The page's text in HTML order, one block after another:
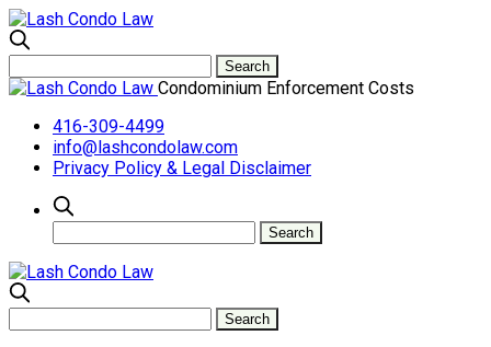
Condominium Enforcement Costs
416-309-4499
info@lashcondolaw.com
Privacy Policy & Legal Disclaimer